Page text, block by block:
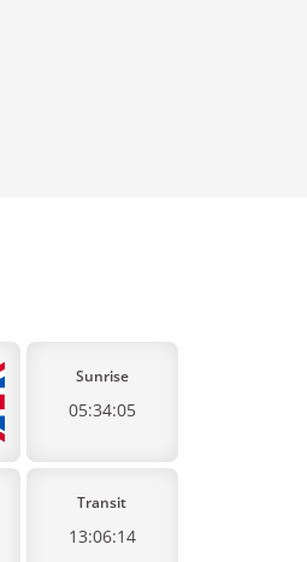
Sunrise
05:34:05
Transit
13:06:14